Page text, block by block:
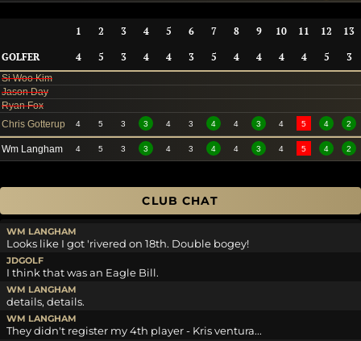
GOLFER
1 2 3 4 5 6 7 8 9 10 11 12 13
4 5 3 4 4 3 5 4 4 4 4 5 3
Si Woo Kim
Jason Day
Ryan Fox
Chris Gotterup
4 5 3 3 4 3 4 4 3 4 5 4 2
Wm Langham 4 5 3 3 4 3 4 4 3 4 5 4 2
CLUB CHAT
WM LANGHAM
Looks like I got 'rivered on 18th. Double bogey!
JDGOLF
I think that was an Eagle Bill.
WM LANGHAM
details, details.
WM LANGHAM
They didn't register my 4th player - Kris ventura...